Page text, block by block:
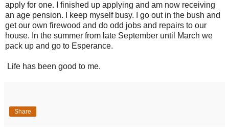
apply for one. I finished up applying and am now receiving
an age pension. I keep myself busy. I go out in the bush and
get our own firewood and do odd jobs and repairs to our
house. In the summer from late September until March we
pack up and go to Esperance.
Life has been good to me.
Share